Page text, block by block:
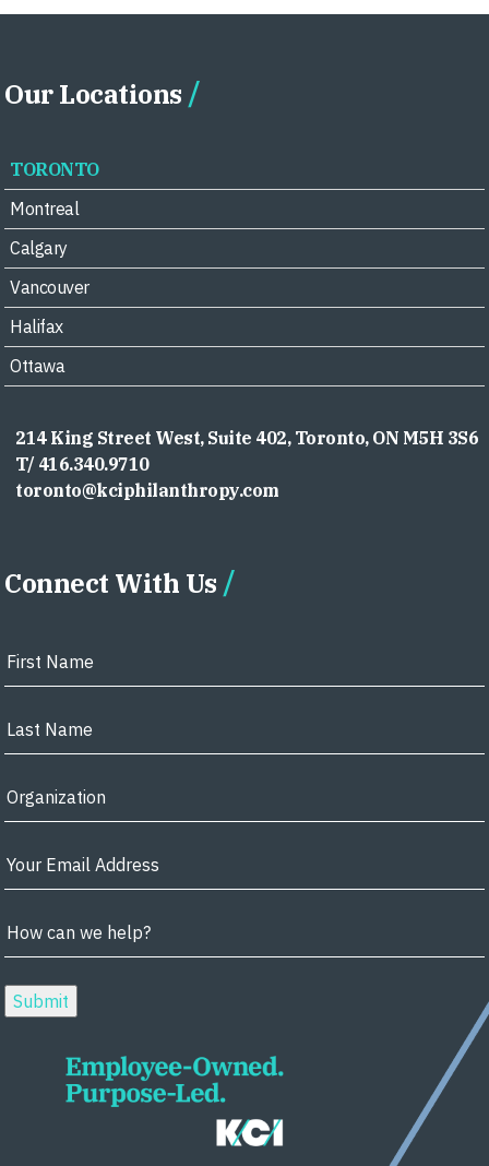
Our Locations
TORONTO
Montreal
Calgary
Vancouver
Halifax
Ottawa
214 King Street West, Suite 402, Toronto, ON M5H 3S6
T/ 416.340.9710
toronto@kciphilanthropy.com
Connect With Us